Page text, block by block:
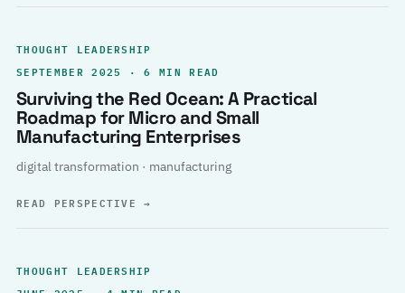
THOUGHT LEADERSHIP
SEPTEMBER 2025 · 6 MIN READ
Surviving the Red Ocean: A Practical
Roadmap for Micro and Small
Manufacturing Enterprises
digital transformation · manufacturing
READ PERSPECTIVE→
THOUGHT LEADERSHIP